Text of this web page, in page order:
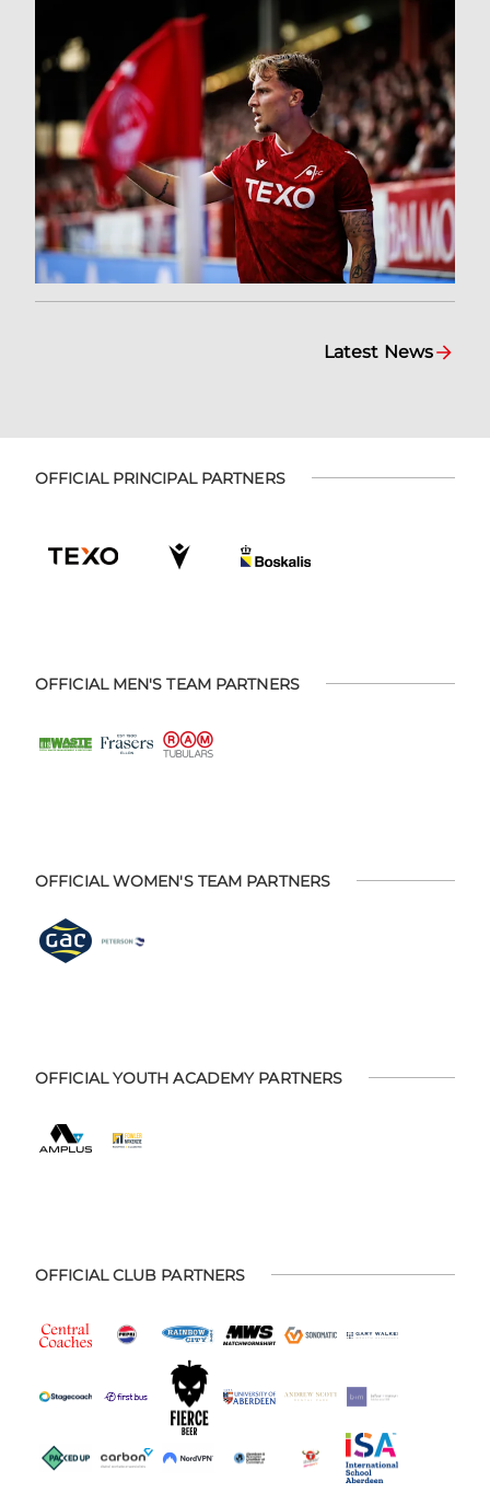
Latest News
OFFICIAL PRINCIPAL PARTNERS
OFFICIAL MEN'S TEAM PARTNERS
OFFICIAL WOMEN'S TEAM PARTNERS
OFFICIAL YOUTH ACADEMY PARTNERS
OFFICIAL CLUB PARTNERS